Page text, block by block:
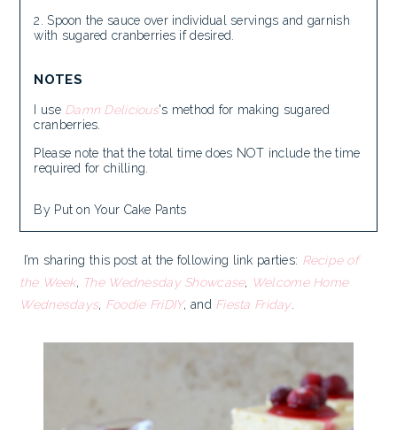
Spoon the sauce over individual servings and garnish
with sugared cranberries if desired.
NOTES
I use Damn Delicious's method for making sugared
cranberries.
Please note that the total time does NOT include the time
required for chilling.
By Put on Your Cake Pants
I’m sharing this post at the following link parties: Recipe of
the Week, The Wednesday Showcase, Welcome Home
Wednesdays, Foodie FriDIY, and Fiesta Friday.